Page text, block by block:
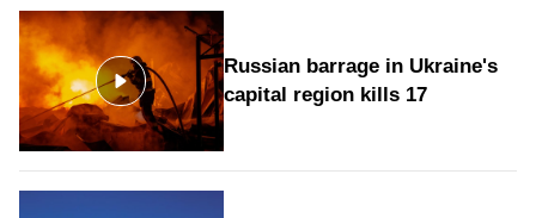
Russian barrage in Ukraine's
capital region kills 17